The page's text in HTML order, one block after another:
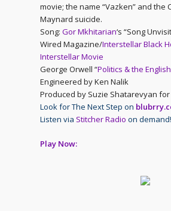
movie; the name “Vazken” and the
Maynard suicide.
Song: Gor Mkhitarian‘s “Song
Wired Magazine/Interstellar Black
Interstellar Movie
George Orwell “Politics & the
Engineered by Ken Nalik
Produced by Suzie Shatarevyan for
Look for The Next Step on
Listen via Stitcher Radio on demand!
Play Now: